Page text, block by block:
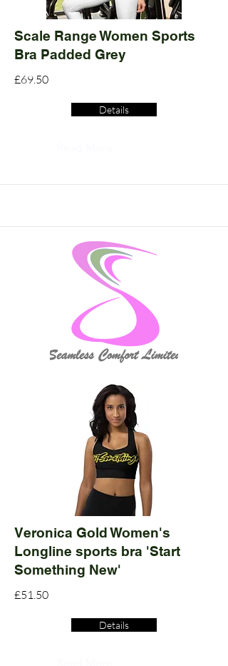
Scale Range Women Sports
Bra Padded Grey
£69.50
Details
Veronica Gold Women's
Longline sports bra 'Start
Something New'
£51.50
Details